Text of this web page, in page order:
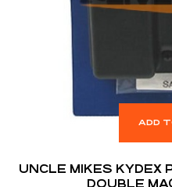
ADD
UNCLE MIKES KYDEX
DOUBLE